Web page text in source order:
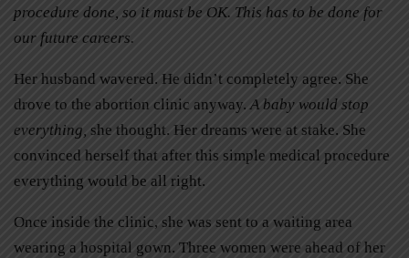
procedure done, so it must be OK. This has to be done for
our future careers.
Her husband wavered. He didn’t completely agree. She
drove to the abortion clinic anyway.A baby would stop
everything, she thought. Her dreams were at stake. She
convinced herself that after this simple medical procedure
everything would be all right.
Once inside the clinic, she was sent to a waiting area
wearing a hospital gown. Three women were ahead of her